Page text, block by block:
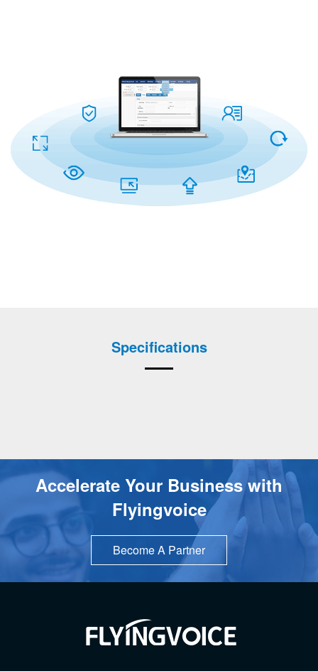
Specifications
Accelerate Your Business with
Flyingvoice
Become A Partner